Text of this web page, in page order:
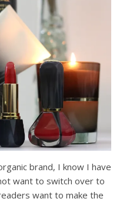
brand, I know I have
want to switch over to
want to make the